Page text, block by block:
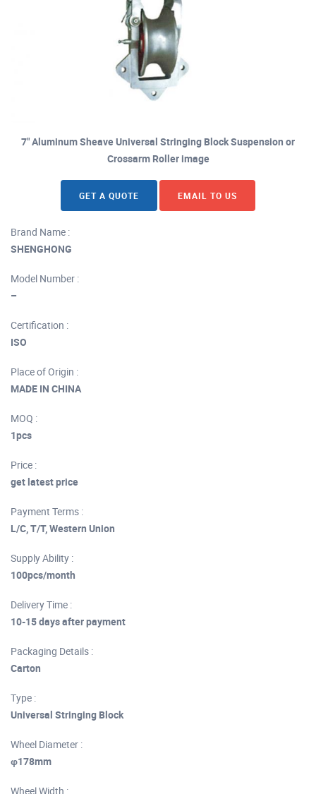
7" Aluminum Sheave Universal Stringing Block Suspension or
Crossarm Roller image
GET A QUOTE EMAIL TO US
Brand Name :
SHENGHONG
Model Number :
–
Certification :
ISO
Place of Origin :
MADE IN CHINA
MOQ :
1pcs
Price :
get latest price
Payment Terms :
L/C, T/T, Western Union
Supply Ability :
100pcs/month
Delivery Time :
10-15 days after payment
Packaging Details :
Carton
Type :
Universal Stringing Block
Wheel Diameter :
φ178mm
Wheel Width :